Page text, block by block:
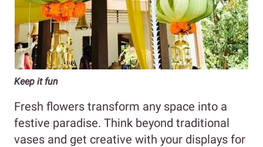
Keep it fun
Fresh flowers transform any space into a
festive paradise. Think beyond traditional
vases and get creative with your displays for